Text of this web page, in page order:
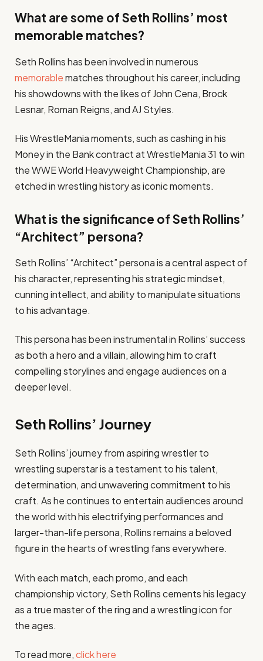
What are some of Seth Rollins’ most
memorable matches?
Seth Rollins has been involved in numerous
memorablematches throughout his career, including
his showdowns with the likes of John Cena, Brock
Lesnar, Roman Reigns, and AJ Styles.
His WrestleMania moments, such as cashing in his
Money in the Bank contract at WrestleMania 31 to win
the WWE World Heavyweight Championship, are
etched in wrestling history as iconic moments.
What is the significance of Seth Rollins’
“Architect” persona?
Seth Rollins’ “Architect” persona is a central aspect of
his character, representing his strategic mindset,
cunning intellect, and ability to manipulate situations
to his advantage.
This persona has been instrumental in Rollins’ success
as both a hero and a villain, allowing him to craft
compelling storylines and engage audiences on a
deeper level.
Seth Rollins’ Journey
Seth Rollins’ journey from aspiring wrestler to
wrestling superstar is a testament to his talent,
determination, and unwavering commitment to his
craft. As he continues to entertain audiences around
the world with his electrifying performances and
larger-than-life persona, Rollins remains a beloved
figure in the hearts of wrestling fans everywhere.
With each match, each promo, and each
championship victory, Seth Rollins cements his legacy
as a true master of the ring and a wrestling icon for
the ages.
To read more,click here